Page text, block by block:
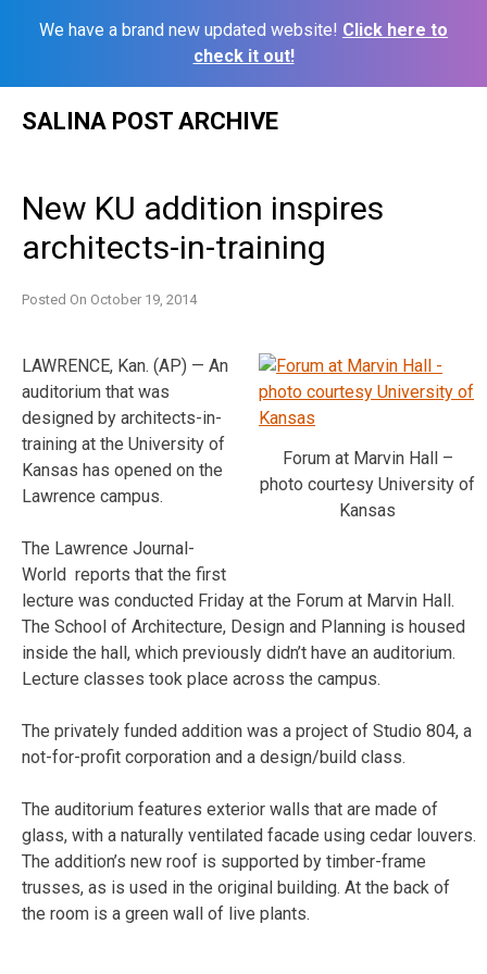
We have a brand new updated website! Click here to
check it out!
SALINA POST ARCHIVE
New KU addition inspires
architects-in-training
Posted On October 19, 2014
Forum at Marvin Hall –
photo courtesy University of
Kansas
LAWRENCE, Kan. (AP) — An
auditorium that was
designed by architects-in-
training at the University of
Kansas has opened on the
Lawrence campus.
The Lawrence Journal-
World reports that the first
lecture was conducted Friday at the Forum at Marvin Hall.
The School of Architecture, Design and Planning is housed
inside the hall, which previously didn’t have an auditorium.
Lecture classes took place across the campus.
The privately funded addition was a project of Studio 804, a
not-for-profit corporation and a design/build class.
The auditorium features exterior walls that are made of
glass, with a naturally ventilated facade using cedar louvers.
The addition’s new roof is supported by timber-frame
trusses, as is used in the original building. At the back of
the room is a green wall of live plants.